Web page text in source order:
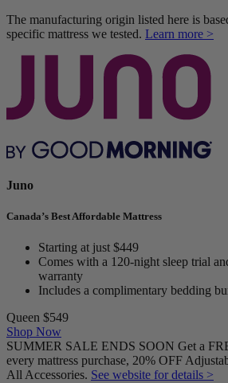
The manufacturing origin listed here is
specific mattress we tested. Learn more >
Juno
Canada’s Best Affordable Mattress
Starting at just $449
Comes with a 120-night sleep trial
warranty
Includes a complimentary bedding
Queen $549
Shop Now
SUMMER SALE ENDS SOON Get a
every mattress purchase, 20% OFF
All Accessories. See website for details >